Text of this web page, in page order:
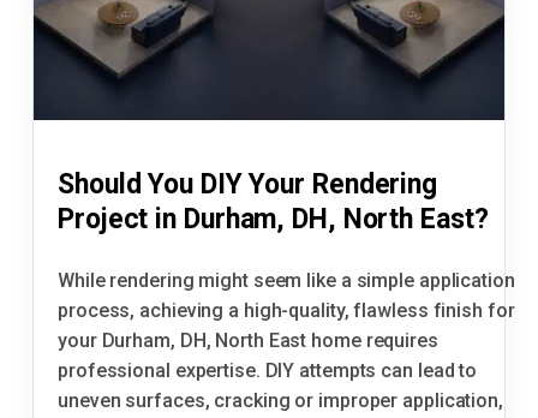
Should You DIY Your Rendering
Project in Durham, DH, North East?
While rendering might seem like a simple application
process, achieving a high-quality, flawless finish for
your Durham, DH, North East home requires
professional expertise. DIY attempts can lead to
uneven surfaces, cracking or improper application,